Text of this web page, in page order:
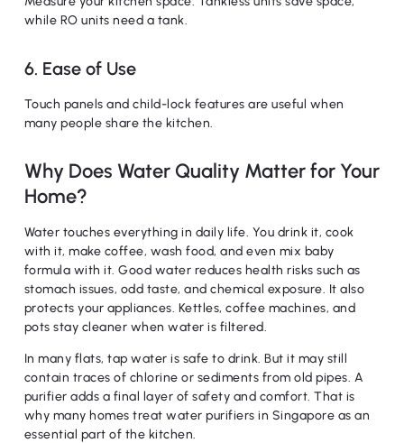
while RO units need a tank.
6. Ease of Use
Touch panels and child-lock features are useful when
many people share the kitchen.
Why Does Water Quality Matter for Your
Home?
Water touches everything in daily life. You drink it, cook
with it, make coffee, wash food, and even mix baby
formula with it. Good water reduces health risks such as
stomach issues, odd taste, and chemical exposure. It also
protects your appliances. Kettles, coffee machines, and
pots stay cleaner when water is filtered.
In many flats, tap water is safe to drink. But it may still
contain traces of chlorine or sediments from old pipes. A
purifier adds a final layer of safety and comfort. That is
why many homes treat water purifiers in Singapore as an
essential part of the kitchen.